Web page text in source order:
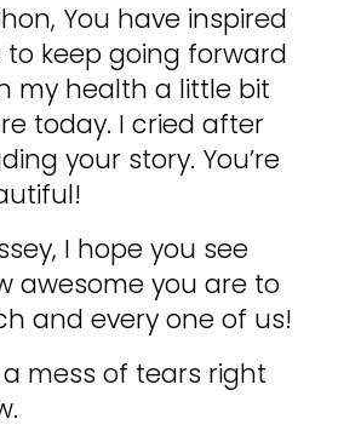
You have inspired
to keep going forward
my health a little bit
today. I cried after
your story. You’re
I hope you see
awesome you are to
and every one of us!
a mess of tears right